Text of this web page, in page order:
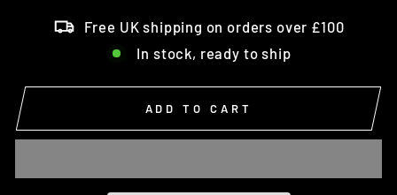
Free UK shipping on orders over £100
In stock, ready to ship
ADD TO CART